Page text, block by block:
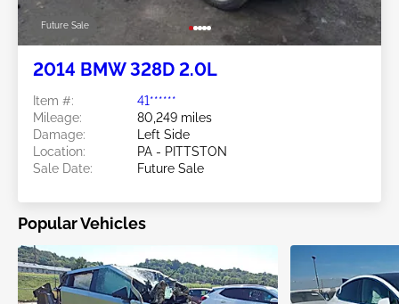
Future Sale
2014 BMW 328D 2.0L
Item #:
41******
Mileage:
80,249 miles
Damage:
Left Side
Location:
PA - PITTSTON
Sale Date:
Future Sale
Popular Vehicles